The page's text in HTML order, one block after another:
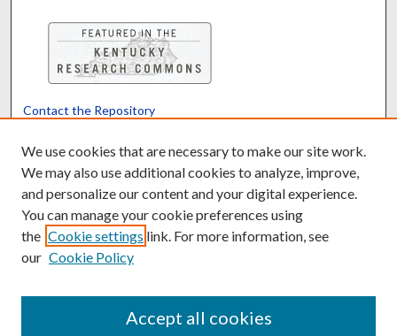
Contact the Repository
Powered by Translate
We use cookies that are necessary to make our site work.
We may also use additional cookies to analyze, improve,
and personalize our content and your digital experience.
You can manage your cookie preferences using
the Cookie settings link. For more information, see
our Cookie Policy
Accept all cookies